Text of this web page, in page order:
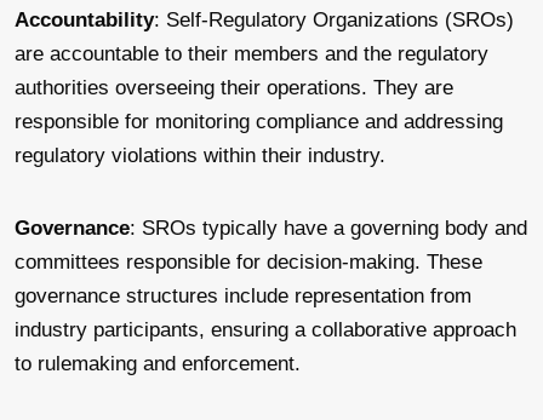
Accountability: Self-Regulatory Organizations (SROs)
are accountable to their members and the regulatory
authorities overseeing their operations. They are
responsible for monitoring compliance and addressing
regulatory violations within their industry.
Governance: SROs typically have a governing body and
committees responsible for decision-making. These
governance structures include representation from
industry participants, ensuring a collaborative approach
to rulemaking and enforcement.